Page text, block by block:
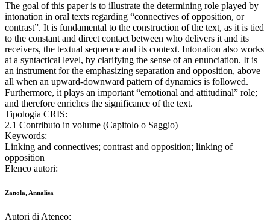
The goal of this paper is to illustrate the determining role played by
intonation in oral texts regarding “connectives of opposition, or
contrast”. It is fundamental to the construction of the text, as it is tied
to the constant and direct contact between who delivers it and its
receivers, the textual sequence and its context. Intonation also works
at a syntactical level, by clarifying the sense of an enunciation. It is
an instrument for the emphasizing separation and opposition, above
all when an upward-downward pattern of dynamics is followed.
Furthermore, it plays an important “emotional and attitudinal” role;
and therefore enriches the significance of the text.
Tipologia CRIS:
2.1 Contributo in volume (Capitolo o Saggio)
Keywords:
Linking and connectives; contrast and opposition; linking of
opposition
Elenco autori:
Zanola, Annalisa
Autori di Ateneo: